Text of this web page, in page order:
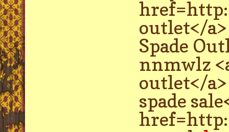
outlet</
Spade
nnmwlz
outlet</
spade